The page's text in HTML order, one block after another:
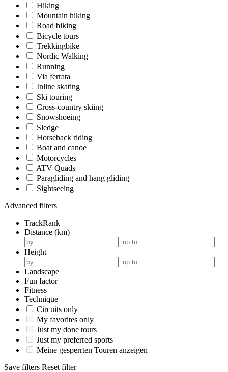
Hiking
Mountain hiking
Road biking
Bicycle tours
Trekkingbike
Nordic Walking
Running
Via ferrata
Inline skating
Ski touring
Cross-country skiing
Snowshoeing
Sledge
Horseback riding
Boat and canoe
Motorcycles
ATV Quads
Paragliding and hang gliding
Sightseeing
Advanced filters
TrackRank
Distance (km)
Height
Landscape
Fun factor
Fitness
Technique
Circuits only
My favorites only
Just my done tours
Just my preferred sports
Meine gesperrten Touren anzeigen
Save filters Reset filter